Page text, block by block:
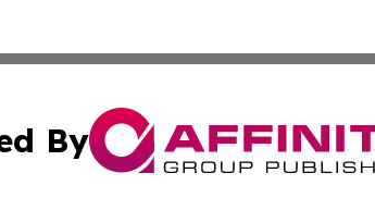
By